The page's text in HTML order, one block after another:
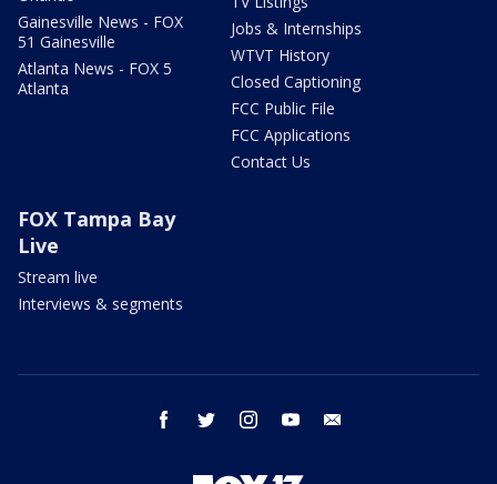
Gainesville News - FOX
51 Gainesville
Atlanta News - FOX 5
Atlanta
Jobs & Internships
WTVT History
Closed Captioning
FCC Public File
FCC Applications
Contact Us
FOX Tampa Bay
Live
Stream live
Interviews & segments
facebook twitter instagram youtube